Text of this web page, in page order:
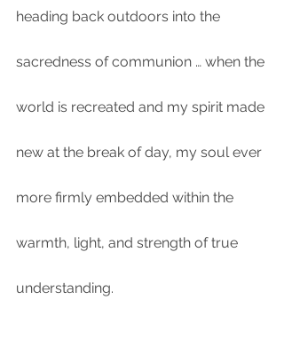
heading back outdoors into the
sacredness of communion … when the
world is recreated and my spirit made
new at the break of day, my soul ever
more firmly embedded within the
warmth, light, and strength of true
understanding.